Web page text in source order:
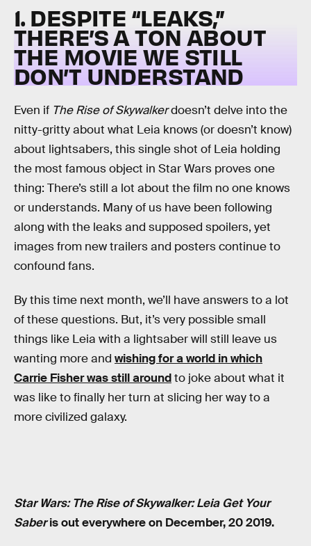
1. DESPITE “LEAKS,”
THERE’S A TON ABOUT
THE MOVIE WE STILL
DON’T UNDERSTAND
Even if The Rise of Skywalkerdoesn’t delve into the
nitty-gritty about what Leia knows (or doesn’t know)
about lightsabers, this single shot of Leia holding
the most famous object in Star Wars proves one
thing: There’s still a lot about the film no one knows
or understands. Many of us have been following
along with the leaks and supposed spoilers, yet
images from new trailers and posters continue to
confound fans.
By this time next month, we’ll have answers to a lot
of these questions. But, it’s very possible small
things like Leia with a lightsaber will still leave us
wanting more and wishing for a world in which
Carrie Fisher was still aroundto joke about what it
was like to finally her turn at slicing her way to a
more civilized galaxy.
Star Wars: The Rise of Skywalker: Leia Get Your
Saberis out everywhere on December, 20 2019.